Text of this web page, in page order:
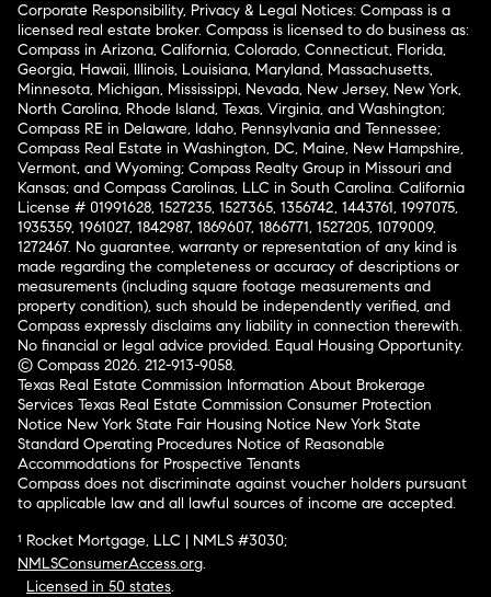
Corporate Responsibility, Privacy & Legal Notices: Compass is a
licensed real estate broker. Compass is licensed to do business as:
Compass in Arizona, California, Colorado, Connecticut, Florida,
Georgia, Hawaii, Illinois, Louisiana, Maryland, Massachusetts,
Minnesota, Michigan, Mississippi, Nevada, New Jersey, New York,
North Carolina, Rhode Island, Texas, Virginia, and Washington;
Compass RE in Delaware, Idaho, Pennsylvania and Tennessee;
Compass Real Estate in Washington, DC, Maine, New Hampshire,
Vermont, and Wyoming; Compass Realty Group in Missouri and
Kansas; and Compass Carolinas, LLC in South Carolina. California
License # 01991628, 1527235, 1527365, 1356742, 1443761, 1997075,
1935359, 1961027, 1842987, 1869607, 1866771, 1527205, 1079009,
1272467. No guarantee, warranty or representation of any kind is
made regarding the completeness or accuracy of descriptions or
measurements (including square footage measurements and
property condition), such should be independently verified, and
Compass expressly disclaims any liability in connection therewith.
No financial or legal advice provided. Equal Housing Opportunity.
© Compass 2026. 212-913-9058.
Texas Real Estate Commission Information About Brokerage
Services Texas Real Estate Commission Consumer Protection
Notice New York State Fair Housing Notice New York State
Standard Operating Procedures Notice of Reasonable
Accommodations for Prospective Tenants
Compass does not discriminate against voucher holders pursuant
to applicable law and all lawful sources of income are accepted.
¹ Rocket Mortgage, LLC | NMLS #3030;
NMLSConsumerAccess.org.
Licensed in 50 states.